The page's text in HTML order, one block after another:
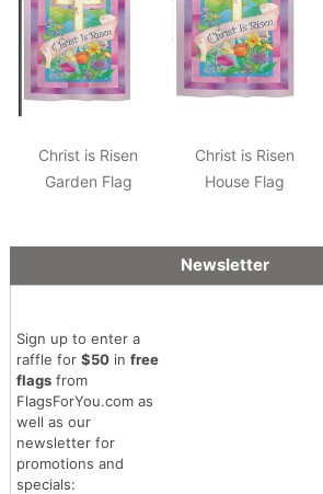
Christ is Risen
Garden Flag
Christ is Risen
House Flag
Newsletter
Sign up to enter a
raffle for $50in free
flagsfrom
FlagsForYou.com as
well as our
newsletter for
promotions and
specials: